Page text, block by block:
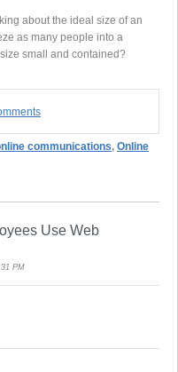
about the ideal size of an
as many people into a
small and contained?
communications, Online
Use Web
PM